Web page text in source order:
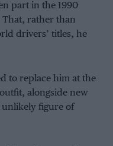
part in the 1990
rather than
drivers’ titles, he
to replace him at the
alongside new
unlikely figure of